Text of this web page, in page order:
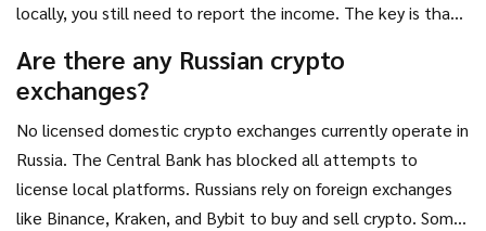
locally, you still need to report the income. The key is that
entity, not routed through a Russian intermediary.
Are there any Russian crypto
exchanges?
No licensed domestic crypto exchanges currently operate in
Russia. The Central Bank has blocked all attempts to
license local platforms. Russians rely on foreign exchanges
like Binance, Kraken, and Bybit to buy and sell crypto. Some